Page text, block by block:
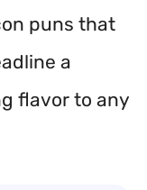
puns that
a
flavor to any